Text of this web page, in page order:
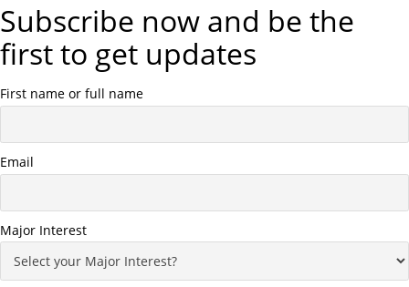
Subscribe now and be the
first to get updates
First name or full name
Email
Major Interest